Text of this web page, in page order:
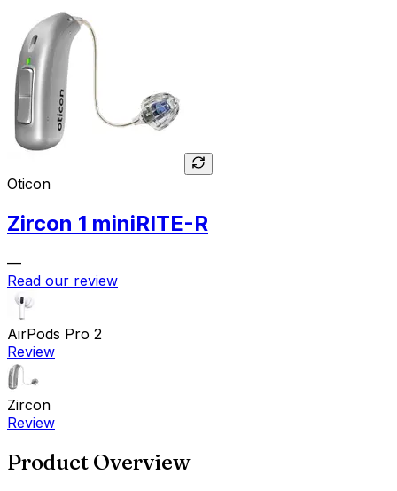
Oticon
Zircon 1 miniRITE-R
—
Read our review
AirPods Pro 2
Review
Zircon
Review
Product Overview